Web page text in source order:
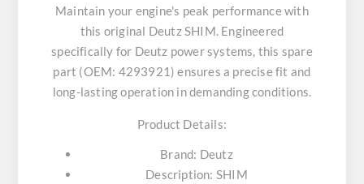
Maintain your engine's peak performance with
this original Deutz SHIM. Engineered
specifically for Deutz power systems, this spare
part (OEM: 4293921) ensures a precise fit and
long-lasting operation in demanding conditions.
Product Details:
Brand: Deutz
Description: SHIM